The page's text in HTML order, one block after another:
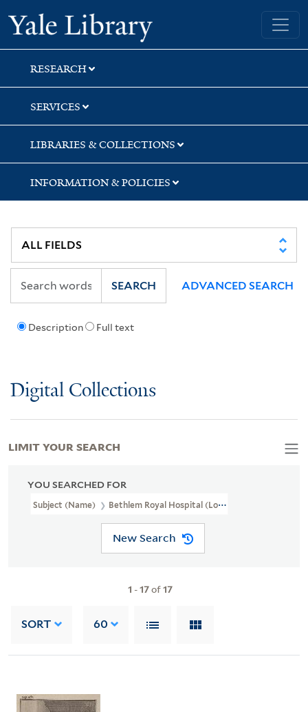
Skip
to
search
Skip
to
main
content
Skip
to
first
result
Yale University Library
RESEARCH
SERVICES
LIBRARIES & COLLECTIONS
INFORMATION & POLICIES
Description Full text
SEARCH ADVANCED SEARCH
Digital Collections
YOU SEARCHED FOR
Subject (Name) Bethlem Royal Hospital (London, England).
New Search
1 -17of17
SORT 60
LIMIT YOUR SEARCH